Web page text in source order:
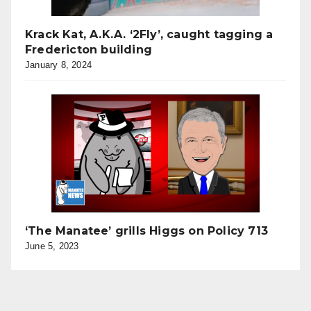
Krack Kat, A.K.A. ‘2Fly’, caught tagging a
Fredericton building
January 8, 2024
‘The Manatee’ grills Higgs on Policy 713
June 5, 2023